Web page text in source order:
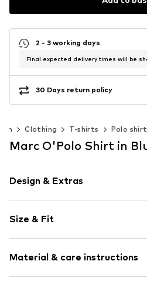
2 - 3 working days
Final expected delivery times will be
30 Days return policy
Clothing T-shirts Polo
Marc O'Polo Shirt in
Design & Extras
Knitwear
Polo neck
Wide sleeves
Size & Fit
Length: Normal length
Style fit: Normal fit
Material & care instructions